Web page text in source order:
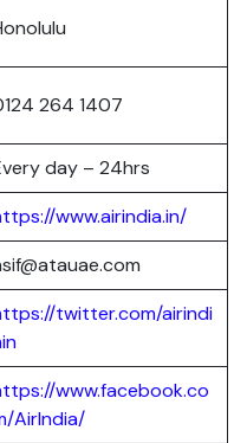
264 1407
day – 24hrs
www.airindia.in/
twitter.com/airindi
www.facebook.co
AirIndia/